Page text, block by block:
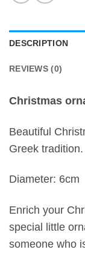
DESCRIPTION
REVIEWS (0)
Christmas
Beautiful
Greek tradition.
Diameter: 6cm
Enrich your
special little
someone who